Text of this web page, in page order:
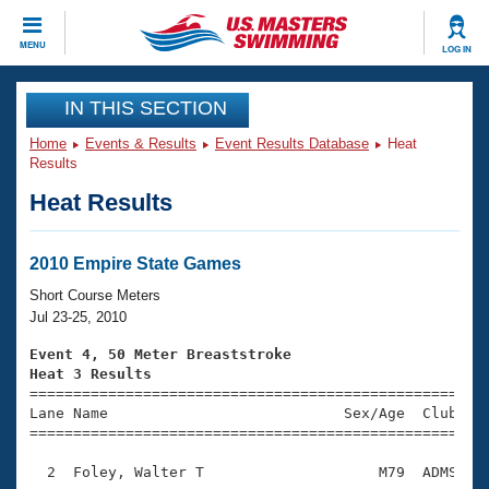
MENU LOG IN
CLOSE
Training
Workout Library
Articles And Videos
Swimming 101
Training Plans
Swimming Guides
Video Stroke Analysis
Club Finder
Events
Virtual And Fitness Events
2026 Summer Nationals
National Championships
Results And Rankings
Club Finder
Workout Library
About Us
What Is Masters Swimming?
USMS Community
Join
IN THIS SECTION
Home Events & Results Event Results Database
Heat
Results
Heat Results
2010 Empire State Games
Short Course Meters
Jul 23-25, 2010
Event 4, 50 Meter Breaststroke
Heat 3 Results
Lane Name                           Sex/Age
2  Foley, Walter T                    M79  ADMS